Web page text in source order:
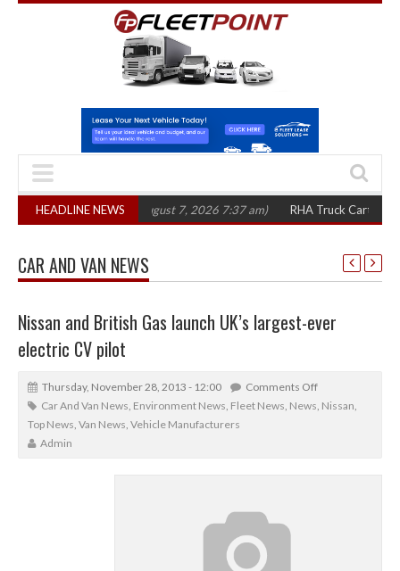
HEADLINE NEWS
in three years (August 7, 2026 7:37 am) RHA Truck Cartel Legal
CAR AND VAN NEWS
Nissan and British Gas launch UK’s largest-ever
electric CV pilot
Thursday, November 28, 2013 - 12:00
Comments Off
Car And Van News, Environment News, Fleet News, News, Nissan,
Top News, Van News, Vehicle Manufacturers
Admin